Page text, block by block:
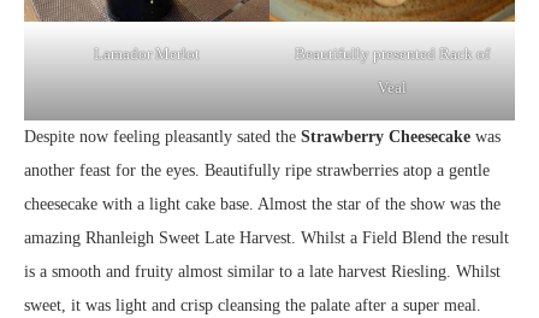
Lamador Merlot
Beautifully presented Rack of
Veal
Despite now feeling pleasantly sated the Strawberry Cheesecake was
another feast for the eyes. Beautifully ripe strawberries atop a gentle
cheesecake with a light cake base. Almost the star of the show was the
amazing Rhanleigh Sweet Late Harvest. Whilst a Field Blend the result
is a smooth and fruity almost similar to a late harvest Riesling. Whilst
sweet, it was light and crisp cleansing the palate after a super meal.